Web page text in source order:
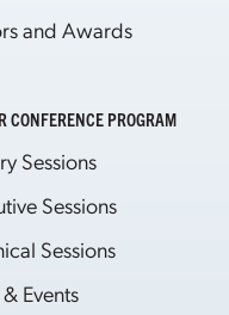
and Awards
CONFERENCE PROGRAM
Sessions
Sessions
Sessions
Events